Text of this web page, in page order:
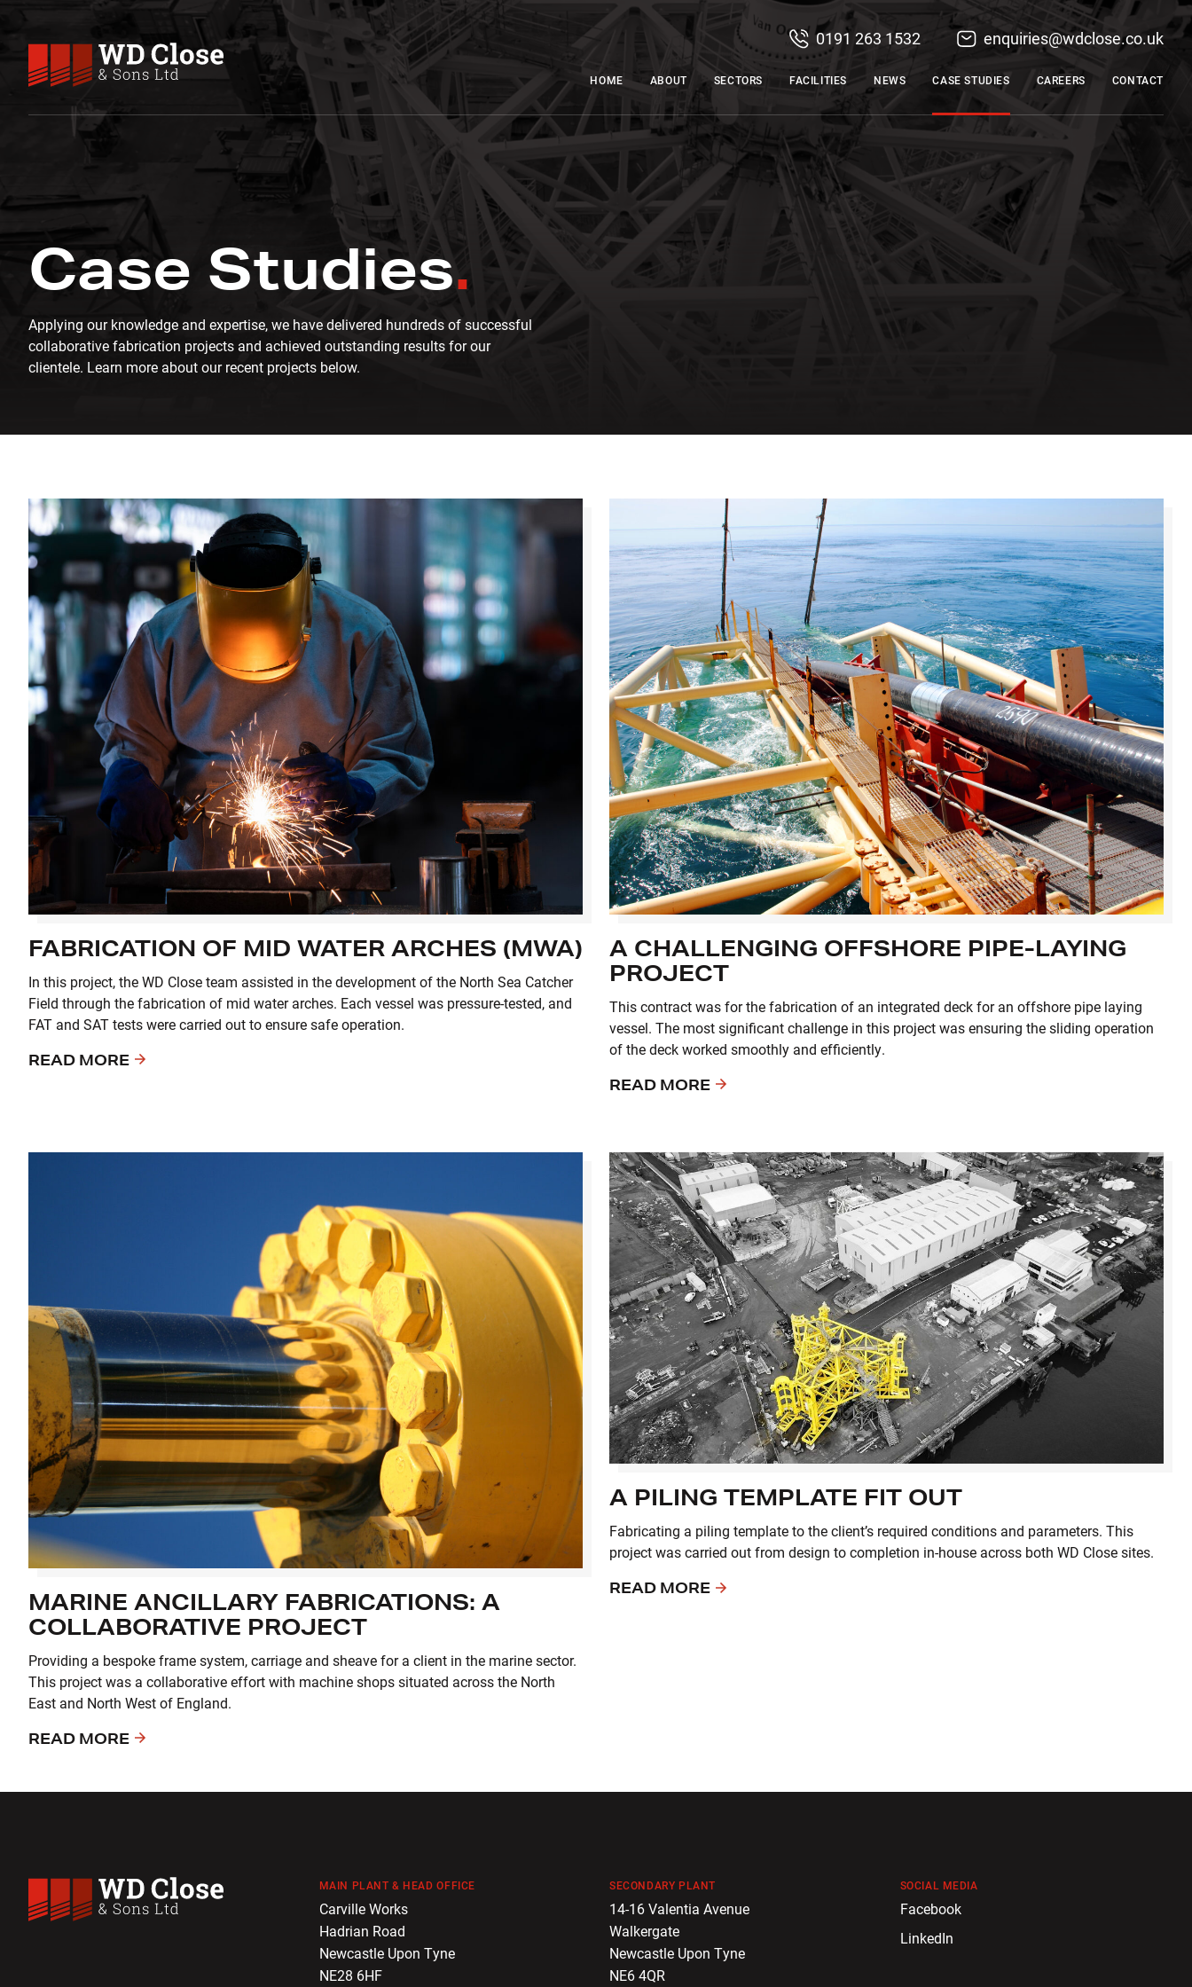
WD Close & Sons
Fabricating the future.
0191 263 1532 enquiries@wdclose.co.uk
HOME ABOUT SECTORS FACILITIES NEWS CASE STUDIES CAREERS CONTACT
Case Studies
Applying our knowledge and expertise, we have delivered hundreds of successful
collaborative fabrication projects and achieved outstanding results for our
clientele. Learn more about our recent projects below.
FABRICATION OF MID WATER ARCHES (MWA)
In this project, the WD Close team assisted in the development of the North Sea Catcher
Field through the fabrication of mid water arches. Each vessel was pressure-tested, and
FAT and SAT tests were carried out to ensure safe operation.
READ MORE
A CHALLENGING OFFSHORE PIPE-LAYING
PROJECT
This contract was for the fabrication of an integrated deck for an offshore pipe laying
vessel. The most significant challenge in this project was ensuring the sliding operation
of the deck worked smoothly and efficiently.
READ MORE
MARINE ANCILLARY FABRICATIONS: A
COLLABORATIVE PROJECT
Providing a bespoke frame system, carriage and sheave for a client in the marine sector.
This project was a collaborative effort with machine shops situated across the North
East and North West of England.
READ MORE
A PILING TEMPLATE FIT OUT
Fabricating a piling template to the client’s required conditions and parameters. This
project was carried out from design to completion in-house across both WD Close sites.
READ MORE
WD Close & Sons MAIN PLANT & HEAD OFFICE
Carville Works
Hadrian Road
Newcastle Upon Tyne
NE28 6HF
SECONDARY PLANT
14-16 Valentia Avenue
Walkergate
Newcastle Upon Tyne
NE6 4QR
SOCIAL MEDIA
Facebook
LinkedIn